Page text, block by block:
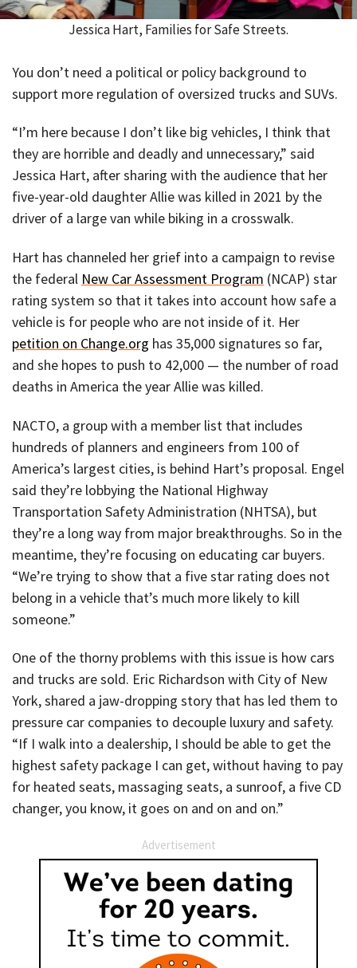
Jessica Hart, Families for Safe Streets.
You don’t need a political or policy background to
support more regulation of oversized trucks and SUVs.
“I’m here because I don’t like big vehicles, I think that
they are horrible and deadly and unnecessary,” said
Jessica Hart, after sharing with the audience that her
five-year-old daughter Allie was killed in 2021 by the
driver of a large van while biking in a crosswalk.
Hart has channeled her grief into a campaign to revise
the federal New Car Assessment Program (NCAP) star
rating system so that it takes into account how safe a
vehicle is for people who are not inside of it. Her
petition on Change.org has 35,000 signatures so far,
and she hopes to push to 42,000 — the number of road
deaths in America the year Allie was killed.
NACTO, a group with a member list that includes
hundreds of planners and engineers from 100 of
America’s largest cities, is behind Hart’s proposal. Engel
said they’re lobbying the National Highway
Transportation Safety Administration (NHTSA), but
they’re a long way from major breakthroughs. So in the
meantime, they’re focusing on educating car buyers.
“We’re trying to show that a five star rating does not
belong in a vehicle that’s much more likely to kill
someone.”
One of the thorny problems with this issue is how cars
and trucks are sold. Eric Richardson with City of New
York, shared a jaw-dropping story that has led them to
pressure car companies to decouple luxury and safety.
“If I walk into a dealership, I should be able to get the
highest safety package I can get, without having to pay
for heated seats, massaging seats, a sunroof, a five CD
changer, you know, it goes on and on and on.”
Advertisement